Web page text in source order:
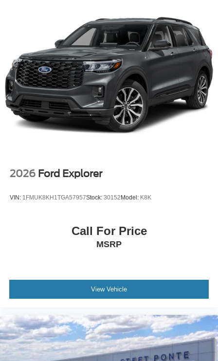
2026 Ford Explorer
VIN: 1FMUK8KH1TGA57957Stock: 30152Model: K8K
Call For Price
MSRP
View Vehicle